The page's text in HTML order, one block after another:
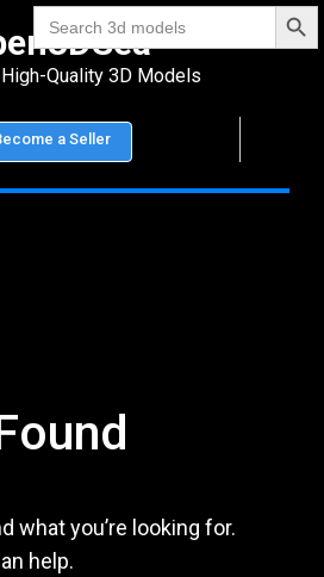
Search
for:
Quality 3D Models
a Seller
what you’re looking for.
help.